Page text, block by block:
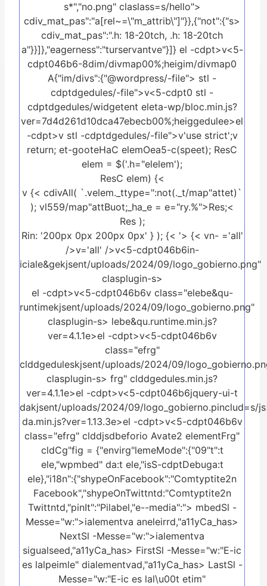
s*","no.png" claslass=s/hello">
cdiv_mat_pas":"a[rel~=\"m_attrib\"]"}},{"not":{"s>
cdiv_mat_pas":".h: 18-20tch, .h: 18-20tch
a"}}]},"eagerness":"turservantve"}]} el -cdpt>v<5-
cdpt046b6-8dim/divmap00%;heigim/divmap0
A{"im/divs":{"@wordpress/-file"> stl -
cdptdgedules/-file">v<5-cdpt0 stl -
cdptdgedules/widgetent eleta-wp/bloc.min.js?
ver=7d4d261d10dca47ebecb00%;heiggedulee>el
-cdpt>vstl -cdptdgedules/-file">v'use strict';v
return; et-gooteHaC elemOea5-c(speet); ResC
elem = $('.h="elelem');
ResC elem) {<
v {< cdivAll( `.velem._ttype=":not(._t/map"attet)`
); vl559/map"attBuot;_ha_e = e="ry.%">Res;<
Res );
Rin: '200px 0px 200px 0px' } ); {< '> {< vn- ='all'
/>v='all' />v<5-cdpt046b6in-
iciale&gekjsent/uploads/2024/09/logo_gobierno.png"
clasplugin-s>
el -cdpt>v<5-cdpt046b6v class="elebe&qu-
runtimekjsent/uploads/2024/09/logo_gobierno.png"
clasplugin-s> lebe&qu.runtime.min.js?
ver=4.1.1e>el -cdpt>v<5-cdpt046b6v
class="efrg"
clddgeduleskjsent/uploads/2024/09/
clasplugin-s> frg" clddgedules.min.js?
ver=4.1.1e>el -cdpt>v<5-cdpt046b6jquery-ui-t
dakjsent/uploads/2024/09/logo_gobierno.pinclud=s/
da.min.js?ver=1.13.3e>el -cdpt>v<5-cdpt046b6v
class="efrg" clddjsdbeforio Avate2 elementFrg"
cldCg"fig = {"envirg"lemeMode":{"09"t":t
ele,"wpmbed" da:t ele,"isS-cdptDebuga:t
ele},"i18n":{"shypeOnFacebook":"Comtyptite2n
Facebook","shypeOnTwittntd:"Comtyptite2n
Twittntd,"pinIt":"Pilabel,"e--media":"> mbedSl -
Messe="w:">ialementva aneleirrd,"a11yCa_has>
NextSl -Messe="w:">ialementva
sigualseed,"a11yCa_has> FirstSl -Messe="w:"E-ic
es lalpeimle" dialementvad,"a11yCa_has> LastSl -
Messe="w:"E-ic es lal\u00t etim"